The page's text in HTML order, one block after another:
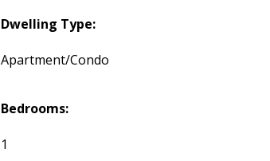
Dwelling Type:
Apartment/Condo
Bedrooms:
1